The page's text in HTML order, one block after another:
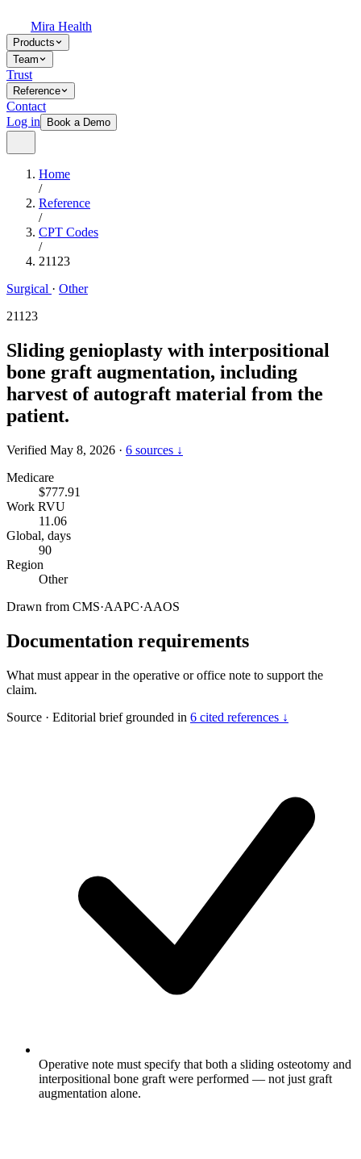
Mira Health
Products
Team
Trust
Reference
Contact
Log in
Book a Demo
Home
/
Reference
/
CPT Codes
/
21123
Surgical · Other
21123
Sliding genioplasty with interpositional
bone graft augmentation, including
harvest of autograft material from the
patient.
Verified May 8, 2026 · 6 sources ↓
Medicare
$777.91
Work RVU
11.06
Global, days
90
Region
Other
Drawn from CMS·AAPC·AAOS
Documentation requirements
What must appear in the operative or office note to support the
claim.
Source · Editorial brief grounded in 6 cited references ↓
Operative note must specify that both a sliding osteotomy and
interpositional bone graft were performed — not just graft
augmentation alone.